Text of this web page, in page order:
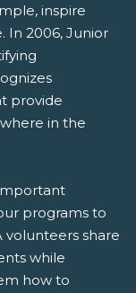
inspire
In 2006, Junior
provide
in the
programs to
volunteers share
while
how to